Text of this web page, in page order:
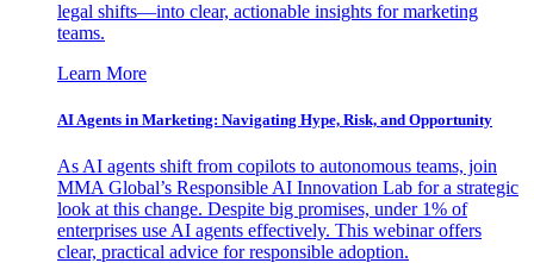
legal shifts—into clear, actionable insights for marketing
teams.
Learn More
AI Agents in Marketing: Navigating Hype, Risk, and Opportunity
As AI agents shift from copilots to autonomous teams, join
MMA Global’s Responsible AI Innovation Lab for a strategic
look at this change. Despite big promises, under 1% of
enterprises use AI agents effectively. This webinar offers
clear, practical advice for responsible adoption.